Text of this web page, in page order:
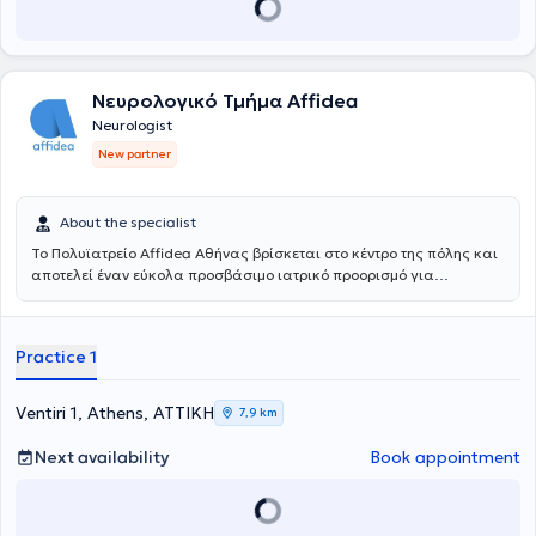
conferences. Her particular scientific interests include dementia
Νευρολογικό Τμήμα Affidea
Neurologist
New partner
About the specialist
Το Πολυϊατρείο Affidea Αθήνας βρίσκεται στο κέντρο της πόλης και
αποτελεί έναν εύκολα προσβάσιμο ιατρικό προορισμό για
ιατρικές ειδικότητες με υψηλές διαγνωστικές δυνατότητες,
Practice 1
Ventiri 1, Athens, ΑΤΤΙΚΗ 7,9 km
Next availability Book appointment